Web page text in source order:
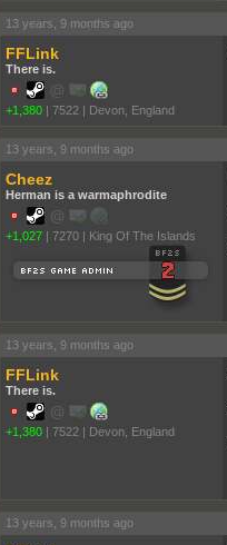
13 years, 9 months ago
FFLink
There is.
+1,380 | 7522 | Devon, England
13 years, 9 months ago
Cheez
Herman is a warmaphrodite
+1,027 | 7270 | King Of The Islands
13 years, 9 months ago
FFLink
There is.
+1,380 | 7522 | Devon, England
13 years, 9 months ago